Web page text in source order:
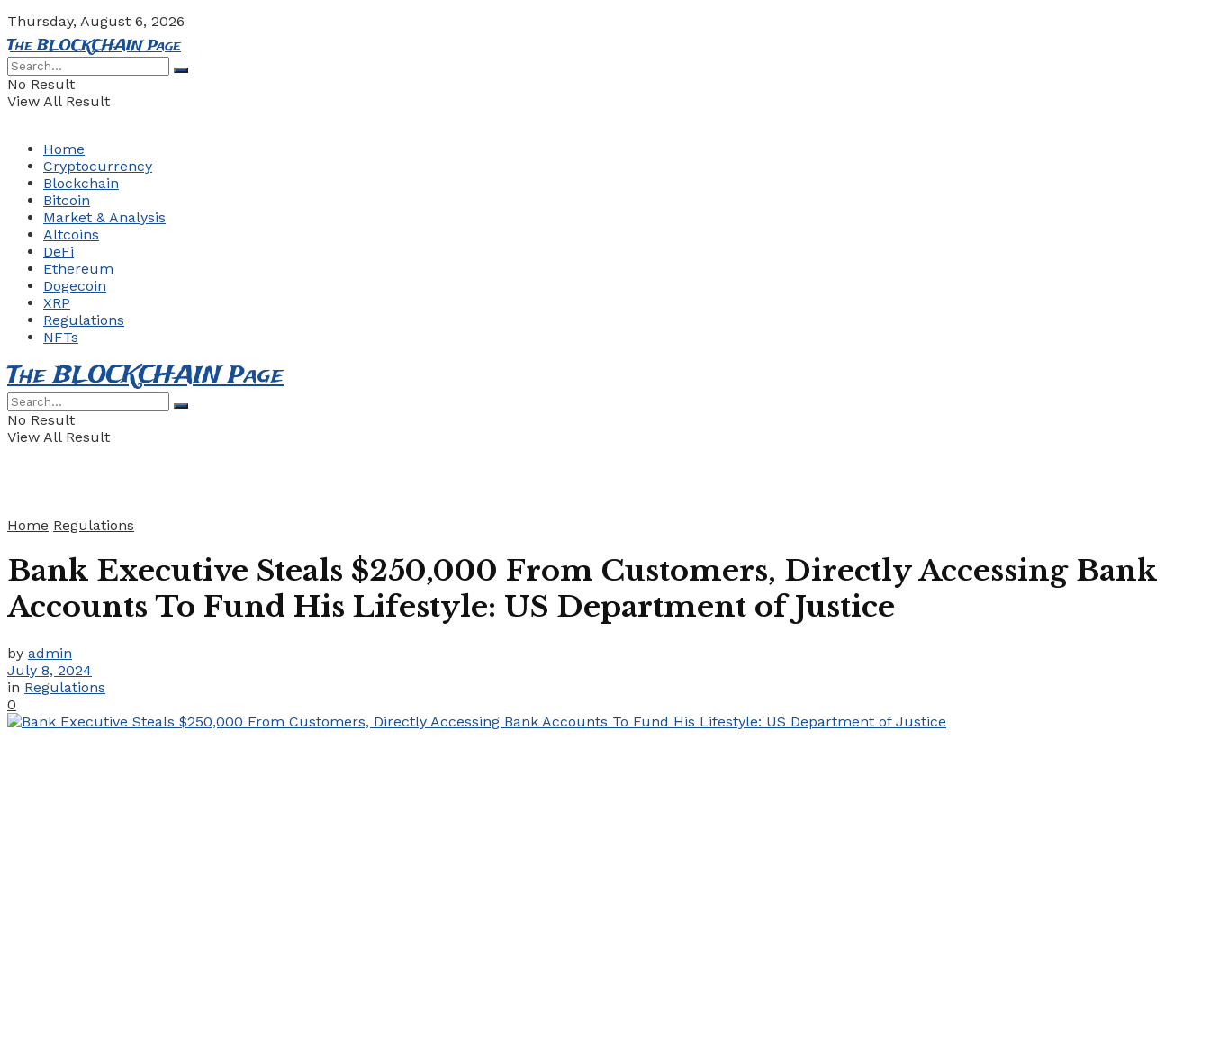
Thursday, August 6, 2026
The BLOCKCHAIN Page
No Result
View All Result
Home
Cryptocurrency
Blockchain
Bitcoin
Market & Analysis
Altcoins
DeFi
Ethereum
Dogecoin
XRP
Regulations
NFTs
The BLOCKCHAIN Page
No Result
View All Result
Home Regulations
Bank Executive Steals $250,000 From Customers, Directly Accessing Bank
Accounts To Fund His Lifestyle: US Department of Justice
by admin
July 8, 2024
in Regulations
0